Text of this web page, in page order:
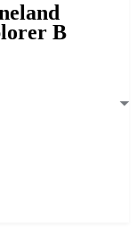
B